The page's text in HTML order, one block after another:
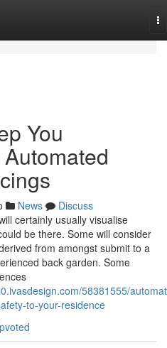
You
News
Discuss
certainly usually visualise
be there. Some will consider
from amongst submit to a
back garden. Some
58381555/
to-your-residence